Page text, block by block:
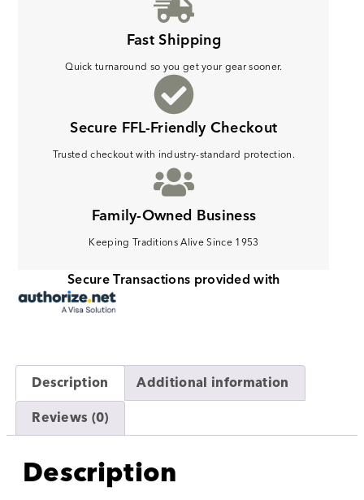
Fast Shipping
Quick turnaround so you get your gear sooner.
Secure FFL-Friendly Checkout
Trusted checkout with industry-standard protection.
Family-Owned Business
Keeping Traditions Alive Since 1953
Secure Transactions provided with
Description
Additional information
Reviews (0)
Description